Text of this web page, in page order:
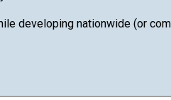
developing nationwide (or